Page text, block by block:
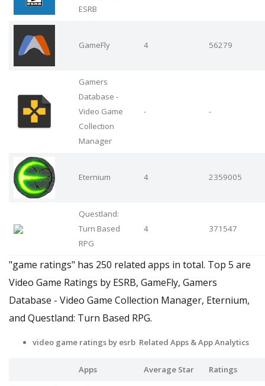
ESRB
GameFly 4 56279
Gamers
Database -
Video Game
Collection
Manager
- -
Eternium 4 2359005
Questland:
Turn Based
RPG
4 371547
"game ratings" has 250 related apps in total. Top 5 are
Video Game Ratings by ESRB, GameFly, Gamers
Database - Video Game Collection Manager, Eternium,
and Questland: Turn Based RPG.
video game ratings by esrb Related Apps & App Analytics
Apps Average Star Ratings